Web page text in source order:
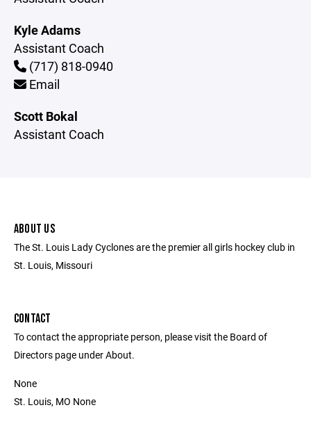
Kyle Adams
Assistant Coach
(717) 818-0940
Email
Scott Bokal
Assistant Coach
ABOUT US
The St. Louis Lady Cyclones are the premier all girls hockey club in
St. Louis, Missouri
CONTACT
To contact the appropriate person, please visit the Board of
Directors page under About.
None
St. Louis, MO None